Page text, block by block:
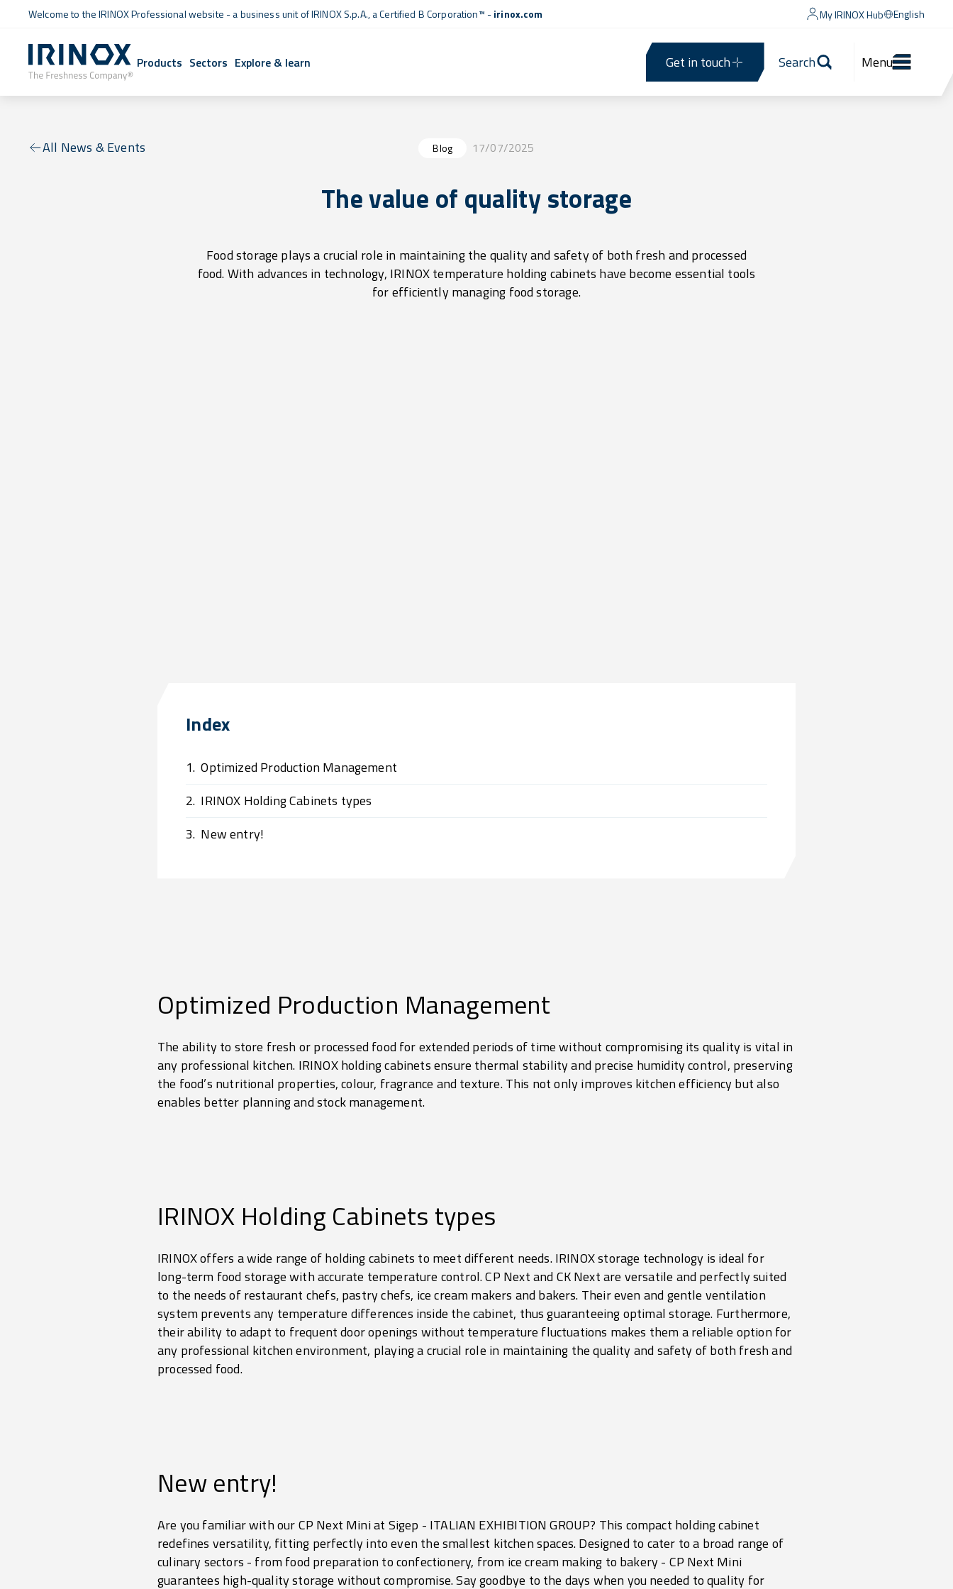
Welcome to the IRINOX Professional website - a business unit of IRINOX S.p.A., aCertified B Corporation™ -irinox.com My IRINOX Hub English
Products Sectors Explore & learn Get in touch Search Menu
All News & Events Blog 17/07/2025
The value of quality storage
Food storage plays a crucial role in maintaining the quality and safety of both fresh and processed
food. With advances in technology, IRINOX temperature holding cabinets have become essential tools
for efficiently managing food storage.
Index
1. Optimized Production Management
2. IRINOX Holding Cabinets types
3. New entry!
Optimized Production Management
The ability to store fresh or processed food for extended periods of time without compromising its quality is vital in
any professional kitchen. IRINOX holding cabinets ensure thermal stability and precise humidity control, preserving
the food’s nutritional properties, colour, fragrance and texture. This not only improves kitchen efficiency but also
enables better planning and stock management.
IRINOX Holding Cabinets types
IRINOX offers a wide range of holding cabinets to meet different needs. IRINOX storage technology is ideal for
long-term food storage with accurate temperature control. CP Next and CK Next are versatile and perfectly suited
to the needs of restaurant chefs, pastry chefs, ice cream makers and bakers. Their even and gentle ventilation
system prevents any temperature differences inside the cabinet, thus guaranteeing optimal storage. Furthermore,
their ability to adapt to frequent door openings without temperature fluctuations makes them a reliable option for
any professional kitchen environment, playing a crucial role in maintaining the quality and safety of both fresh and
processed food.
New entry!
Are you familiar with our CP Next Mini at Sigep - ITALIAN EXHIBITION GROUP? This compact holding cabinet
redefines versatility, fitting perfectly into even the smallest kitchen spaces. Designed to cater to a broad range of
culinary sectors - from food preparation to confectionery, from ice cream making to bakery - CP Next Mini
guarantees high-quality storage without compromise. Say goodbye to the days when you needed to quality for